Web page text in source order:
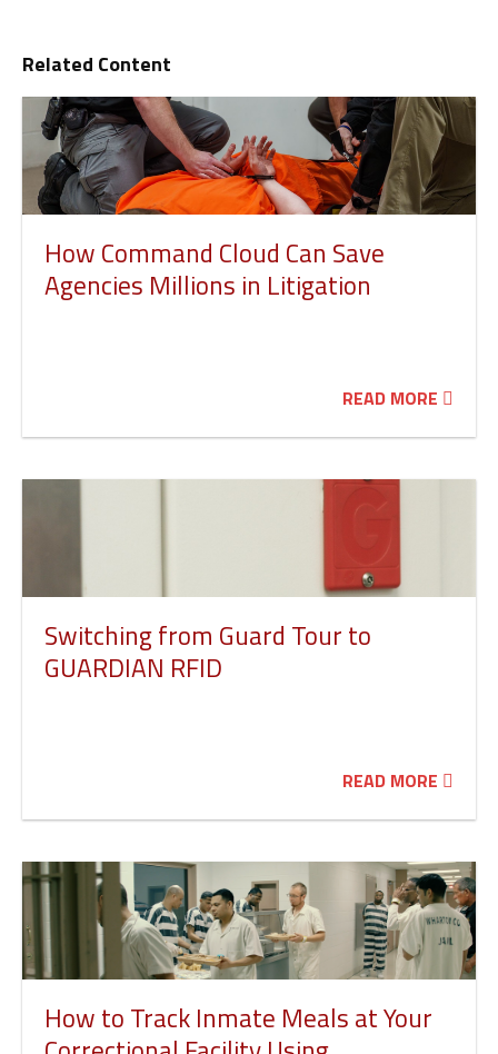
Related Content
How Command Cloud Can Save
Agencies Millions in Litigation
READ MORE
Switching from Guard Tour to
GUARDIAN RFID
READ MORE
How to Track Inmate Meals at Your